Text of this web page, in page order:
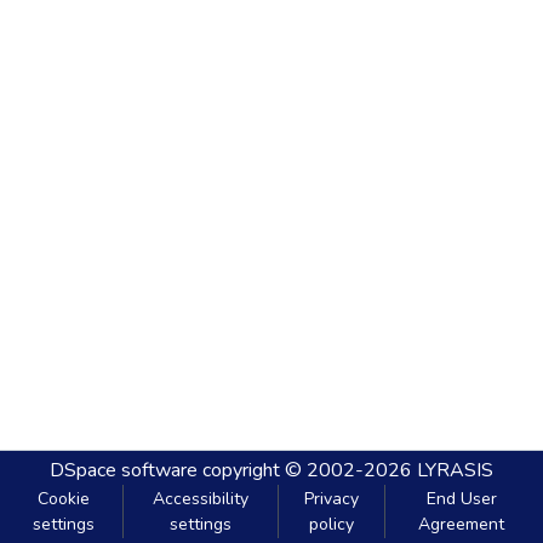
DSpace software copyright © 2002-2026 LYRASIS
Cookie
settings
Accessibility
settings
Privacy
policy
End User
Agreement